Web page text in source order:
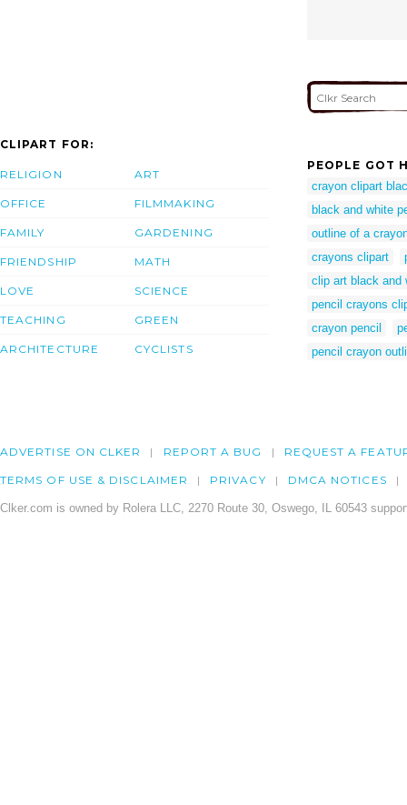
CLIPART FOR:
RELIGION
OFFICE
FAMILY
FRIENDSHIP
LOVE
TEACHING
ARCHITECTURE
ART
FILMMAKING
GARDENING
MATH
SCIENCE
GREEN
CYCLISTS
PEOPLE GOT
crayon clipart
black and white
outline of a
crayons clipart
clip art black and
pencil crayons
crayon pencil
pencil crayon
ADVERTISE ON CLKER REPORT A BUG REQUEST A
TERMS OF USE & DISCLAIMER PRIVACY DMCA NOTICES
Clker.com is owned by Rolera LLC, 2270 Route 30, Oswego, IL 60543